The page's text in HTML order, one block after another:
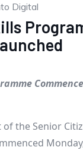
Digital
the Senior